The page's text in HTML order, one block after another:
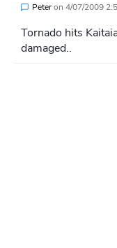
Peteron 4/07/2009
Tornado hits
damaged..